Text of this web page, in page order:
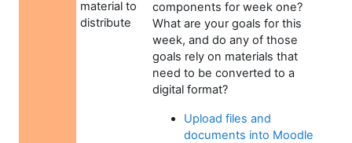
material to
distribute
components for week one?
What are your goals for this
week, and do any of those
goals rely on materials that
need to be converted to a
digital format?
Upload files and
documents into Moodle